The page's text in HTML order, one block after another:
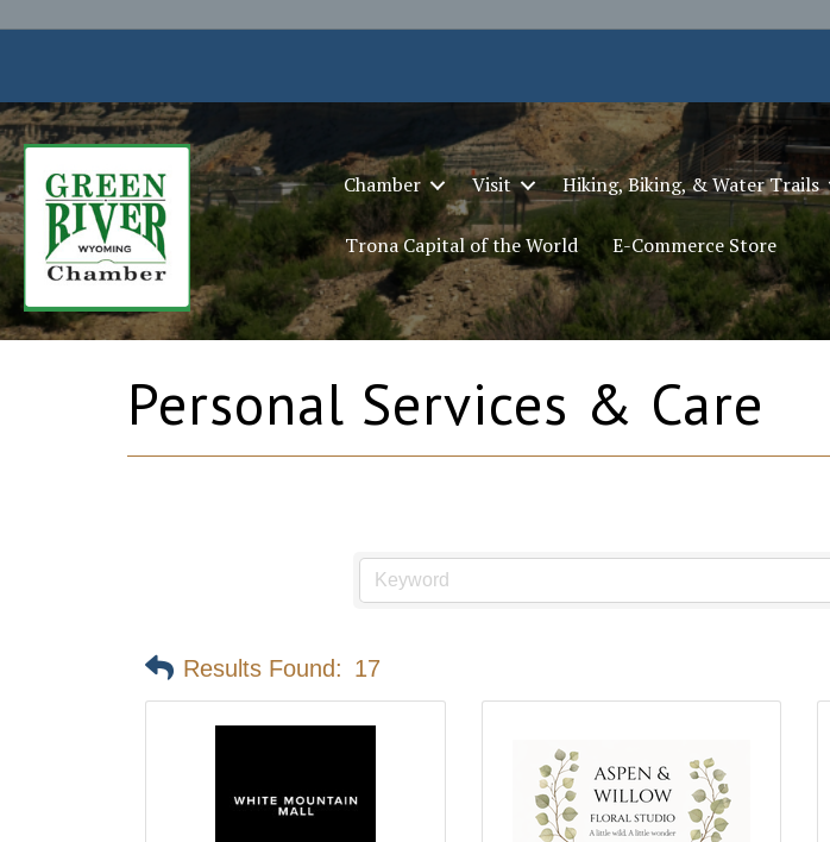
Chamber Visit Hiking, Biking, & Water Trails
Trona Capital of the World E-Commerce Store
Personal Services & Care
Results Found: 17